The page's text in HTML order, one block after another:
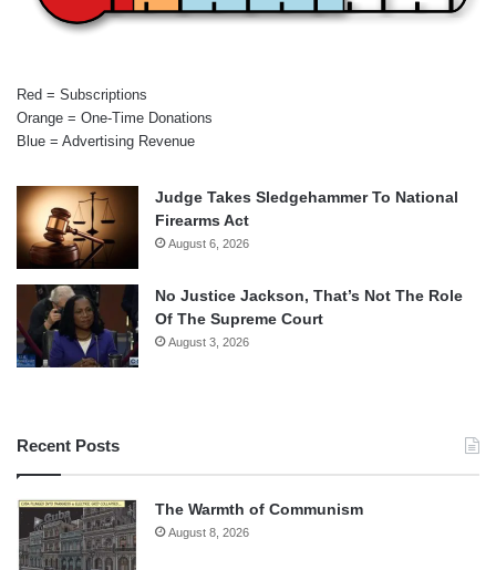
Red = Subscriptions
Orange = One-Time Donations
Blue = Advertising Revenue
Judge Takes Sledgehammer To National
Firearms Act
August 6, 2026
No Justice Jackson, That’s Not The Role
Of The Supreme Court
August 3, 2026
Recent Posts
The Warmth of Communism
August 8, 2026